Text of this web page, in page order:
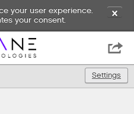
your user experience.
your consent.
✕
Settings
to enhance and improve
of this transition, job
from March 29,
